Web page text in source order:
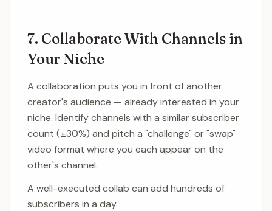
7. Collaborate With Channels in
Your Niche
A collaboration puts you in front of another
creator's audience — already interested in your
niche. Identify channels with a similar subscriber
count (±30%) and pitch a "challenge" or "swap"
video format where you each appear on the
other's channel.
A well-executed collab can add hundreds of
subscribers in a day.